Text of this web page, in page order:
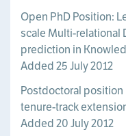
Open PhD Position:
scale Multi-relational
prediction in
Added 25 July 2012
Postdoctoral
tenure-track
Added 20 July 2012